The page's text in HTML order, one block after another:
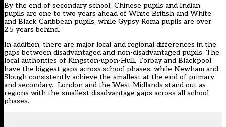
By the end of secondary school, Chinese pupils and Indian
pupils are one to two years ahead of White British and White
and Black Caribbean pupils, while Gypsy Roma pupils are over
2.5 years behind.
In addition, there are major local and regional differences in the
gaps between disadvantaged and non-disadvantaged pupils. The
local authorities of Kingston-upon-Hull, Torbay and Blackpool
have the biggest gaps across school phases, while Newham and
Slough consistently achieve the smallest at the end of primary
and secondary. London and the West Midlands stand out as
regions with the smallest disadvantage gaps across all school
phases.